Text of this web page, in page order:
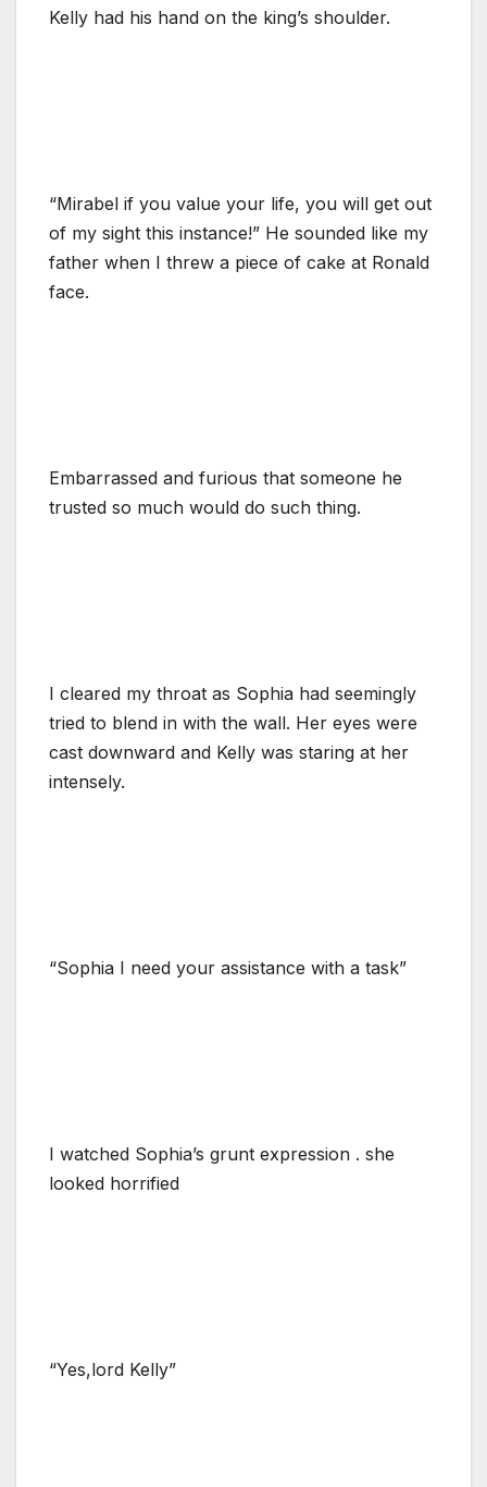
Kelly had his hand on the king’s shoulder.
“Mirabel if you value your life, you will get out
of my sight this instance!” He sounded like my
father when I threw a piece of cake at Ronald
face.
Embarrassed and furious that someone he
trusted so much would do such thing.
I cleared my throat as Sophia had seemingly
tried to blend in with the wall. Her eyes were
cast downward and Kelly was staring at her
intensely.
“Sophia I need your assistance with a task”
I watched Sophia’s grunt expression . she
looked horrified
“Yes,lord Kelly”